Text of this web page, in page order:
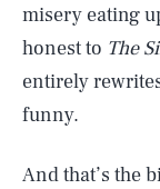
misery eating
honest to The
entirely
funny.
And that’s the